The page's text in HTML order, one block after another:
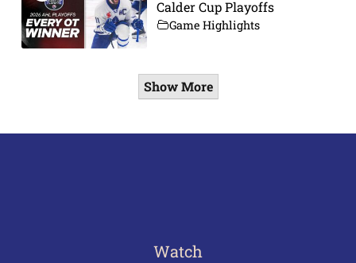
Calder Cup Playoffs
Game Highlights
Show More
Watch